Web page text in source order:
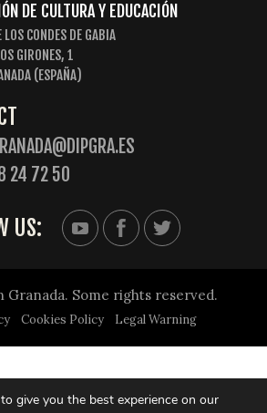
DE CULTURA Y EDUCACIÓN
LOS CONDES DE GABIA
GIRONES, 1
(ESPAÑA)
24 72 50
US:
Granada. Some rights reserved.
Cookies Policy Legal Warning
give you the best experience on our